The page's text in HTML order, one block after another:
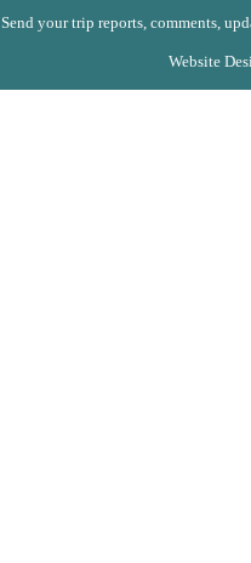
Send your trip reports, comments,
Website